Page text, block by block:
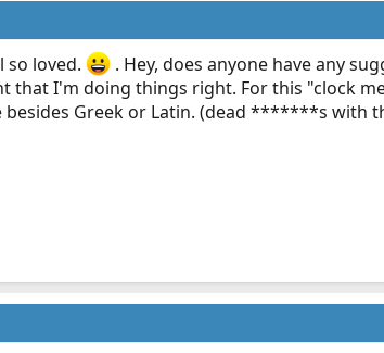
so loved.
. Hey, does anyone have any
that I'm doing things right. For this "clock
besides Greek or Latin. (dead *******s with